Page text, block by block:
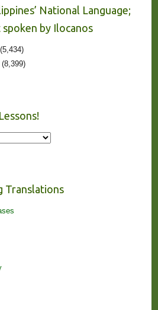
National Language;
spoken by Ilocanos
Translations